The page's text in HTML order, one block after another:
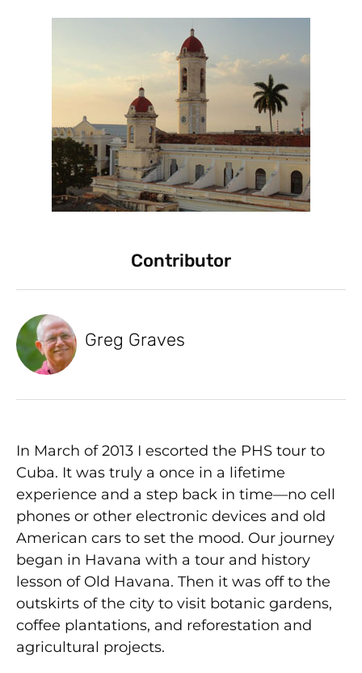
Contributor
Greg Graves
In March of 2013 I escorted the PHS tour to
Cuba. It was truly a once in a lifetime
experience and a step back in time—no cell
phones or other electronic devices and old
American cars to set the mood. Our journey
began in Havana with a tour and history
lesson of Old Havana. Then it was off to the
outskirts of the city to visit botanic gardens,
coffee plantations, and reforestation and
agricultural projects.